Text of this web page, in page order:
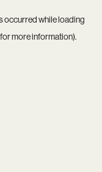
occurred while loading
more information).